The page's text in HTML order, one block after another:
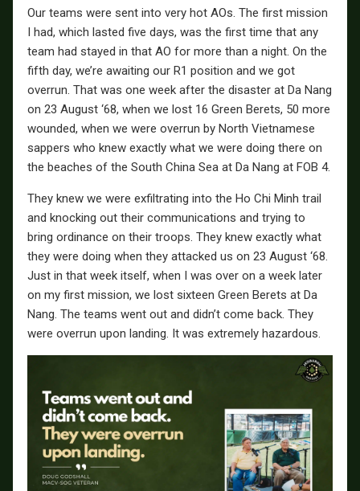
Our teams were sent into very hot AOs. The first mission
I had, which lasted five days, was the first time that any
team had stayed in that AO for more than a night. On the
fifth day, we’re awaiting our R1 position and we got
overrun. That was one week after the disaster at Da Nang
on 23 August ‘68, when we lost 16 Green Berets, 50 more
wounded, when we were overrun by North Vietnamese
sappers who knew exactly what we were doing there on
the beaches of the South China Sea at Da Nang at FOB 4.
They knew we were exfiltrating into the Ho Chi Minh trail
and knocking out their communications and trying to
bring ordinance on their troops. They knew exactly what
they were doing when they attacked us on 23 August ‘68.
Just in that week itself, when I was over on a week later
on my first mission, we lost sixteen Green Berets at Da
Nang. The teams went out and didn’t come back. They
were overrun upon landing. It was extremely hazardous.